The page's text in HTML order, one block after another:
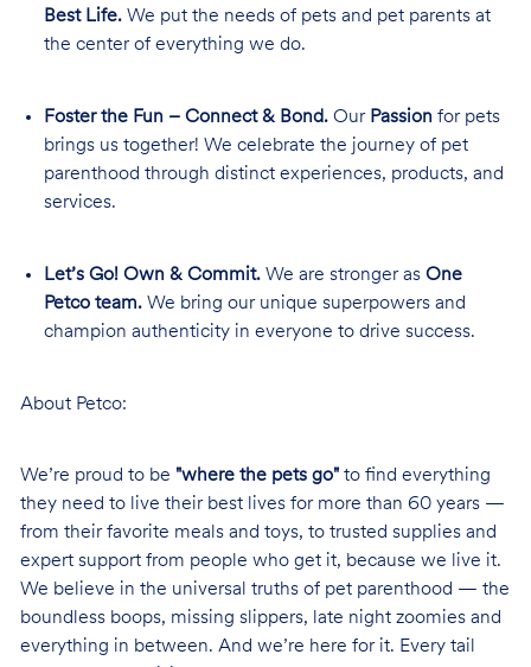
Best Life.We put the needs of pets and pet parents at
the center of everything we do.
Foster the Fun – Connect & Bond.Our Passion for pets
brings us together! We celebrate the journey of pet
parenthood through distinct experiences, products, and
services.
Let’s Go! Own & Commit.We are stronger as One
Petco team.We bring our unique superpowers and
champion authenticity in everyone to drive success.
About Petco:
We’re proud to be "where the pets go"to find everything
they need to live their best lives for more than 60 years —
from their favorite meals and toys, to trusted supplies and
expert support from people who get it, because we live it.
We believe in the universal truths of pet parenthood — the
boundless boops, missing slippers, late night zoomies and
everything in between. And we’re here for it. Every tail